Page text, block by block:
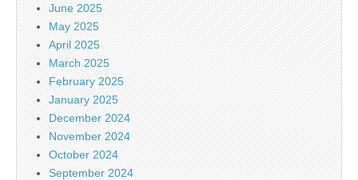
June 2025
May 2025
April 2025
March 2025
February 2025
January 2025
December 2024
November 2024
October 2024
September 2024